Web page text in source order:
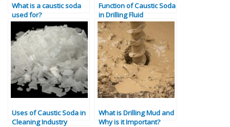
What is a caustic soda
used for?
Function of Caustic Soda
in Drilling Fluid
Uses of Caustic Soda in
Cleaning Industry
What is Drilling Mud and
Why is it Important?